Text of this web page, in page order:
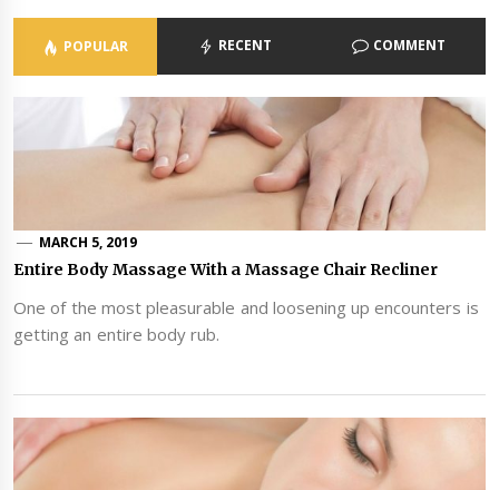
POPULAR RECENT COMMENT
MARCH 5, 2019
Entire Body Massage With a Massage Chair Recliner
One of the most pleasurable and loosening up encounters is
getting an entire body rub.